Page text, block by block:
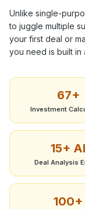
Unlike single-
to juggle multiple
your first deal or
you need is built in
67+
Investment
15+ AI
Deal Analysis
100+